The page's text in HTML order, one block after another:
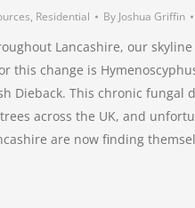
, Residential By Joshua Griffin
Lancashire, our
this change is
Dieback. This chronic fungal
across the UK, and
are now finding